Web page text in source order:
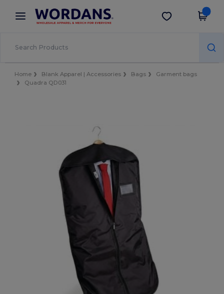
× Wordans App
Better prices on app!
Get the app
Home Blank Apparel | Accessories Bags
Garment bags
Quadra QD031